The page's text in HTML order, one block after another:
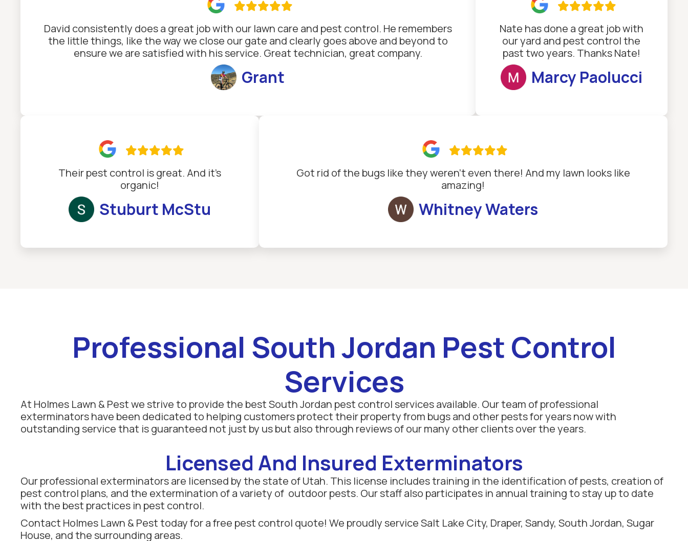

David consistently does a great job with our lawn care and pest control. He remembers
the little things, like the way we close our gate and clearly goes above and beyond to
ensure we are satisfied with his service. Great technician, great company.
Grant

Nate has done a great job with
our yard and pest control the
past two years. Thanks Nate!
Marcy Paolucci

Their pest control is great. And it’s
organic!
Stuburt McStu

Got rid of the bugs like they weren't even there! And my lawn looks like
amazing!
Whitney Waters
Professional South Jordan Pest Control
Services
At Holmes Lawn & Pest we strive to provide the best South Jordan pest control services available. Our team of professional
exterminators have been dedicated to helping customers protect their property from bugs and other pests for years now with
outstanding service that is guaranteed not just by us but also through reviews of our many other clients over the years.
Licensed And Insured Exterminators
Our professional exterminators are licensed by the state of Utah. This license includes training in the identification of pests, creation of
pest control plans, and the extermination of a variety of outdoor pests. Our staff also participates in annual training to stay up to date
with the best practices in pest control.
Contact Holmes Lawn & Pest today for a free pest control quote! We proudly service Salt Lake City, Draper, Sandy, South Jordan, Sugar
House, and the surrounding areas.